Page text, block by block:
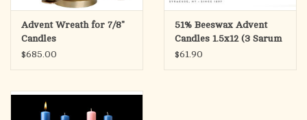
Advent Wreath for 7/8"
Candles
$685.00
51% Beeswax Advent
Candles 1.5x12 (3 Sarum
Blue, 1 Rose)
$61.90